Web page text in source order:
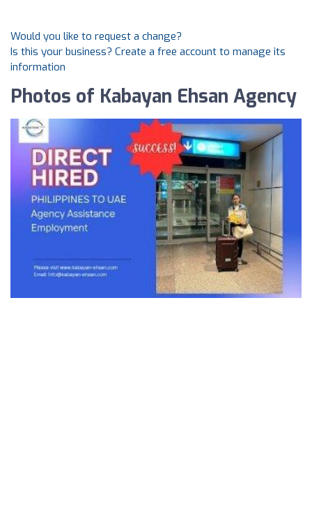
Would you like to request a change?
Is this your business? Create a free account to manage its
information
Photos of Kabayan Ehsan Agency